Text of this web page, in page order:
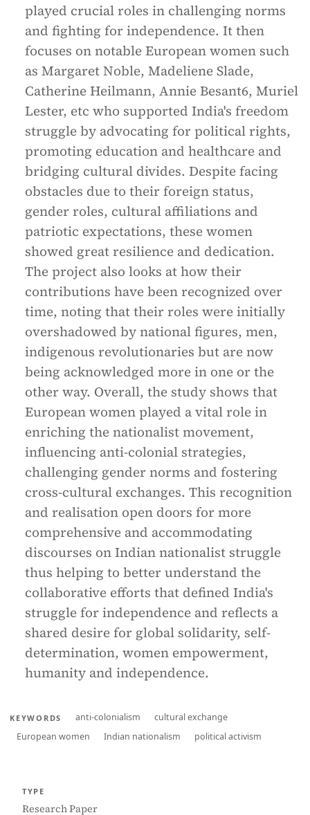
played crucial roles in challenging norms
and fighting for independence. It then
focuses on notable European women such
as Margaret Noble, Madeliene Slade,
Catherine Heilmann, Annie Besant6, Muriel
Lester, etc who supported India's freedom
struggle by advocating for political rights,
promoting education and healthcare and
bridging cultural divides. Despite facing
obstacles due to their foreign status,
gender roles, cultural affiliations and
patriotic expectations, these women
showed great resilience and dedication.
The project also looks at how their
contributions have been recognized over
time, noting that their roles were initially
overshadowed by national figures, men,
indigenous revolutionaries but are now
being acknowledged more in one or the
other way. Overall, the study shows that
European women played a vital role in
enriching the nationalist movement,
influencing anti-colonial strategies,
challenging gender norms and fostering
cross-cultural exchanges. This recognition
and realisation open doors for more
comprehensive and accommodating
discourses on Indian nationalist struggle
thus helping to better understand the
collaborative efforts that defined India's
struggle for independence and reflects a
shared desire for global solidarity, self-
determination, women empowerment,
humanity and independence.
KEYWORDS anti-colonialism
cultural exchange
European women
Indian nationalism political activism
TYPE
Research Paper